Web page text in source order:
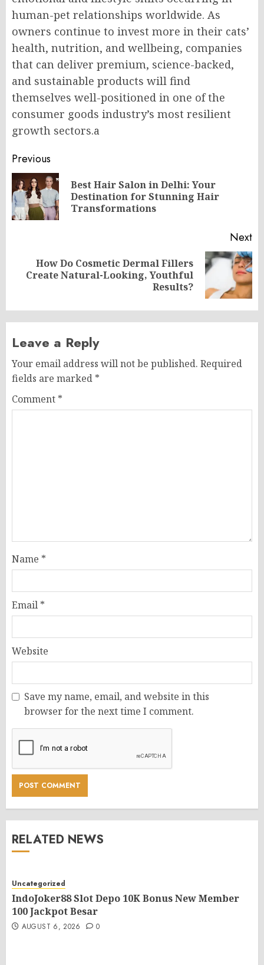
human-pet relationships worldwide. As
owners continue to invest more in their cats’
health, nutrition, and wellbeing, companies
that can deliver premium, science-backed,
and sustainable products will find
themselves well-positioned in one of the
consumer goods industry’s most resilient
growth sectors.a
Post
navigation
Previous
Best Hair Salon in Delhi: Your
Destination for Stunning Hair
Transformations
Next
Next
How Do Cosmetic Dermal Fillers
Create Natural-Looking, Youthful
Results?
Leave a Reply
Your email address will not be published. Required
fields are marked *
Comment *
Name *
Email *
Website
Save my name, email, and website in this
browser for the next time I comment.
RELATED NEWS
Uncategorized
IndoJoker88 Slot Depo 10K Bonus New Member
100 Jackpot Besar
AUGUST 6, 2026 0